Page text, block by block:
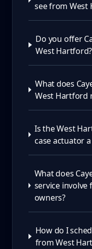
see from West
Do you offer
West Hartford?
What does
West Hartford
Is the West
case actuator
What does
service
owners?
How do I
from West